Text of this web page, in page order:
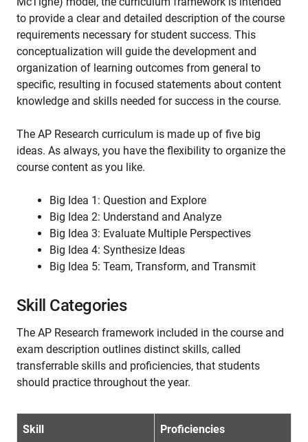
to provide a clear and detailed description of the course
requirements necessary for student success. This
conceptualization will guide the development and
organization of learning outcomes from general to
specific, resulting in focused statements about content
knowledge and skills needed for success in the course.
The AP Research curriculum is made up of five big
ideas. As always, you have the flexibility to organize the
course content as you like.
Big Idea 1: Question and Explore
Big Idea 2: Understand and Analyze
Big Idea 3: Evaluate Multiple Perspectives
Big Idea 4: Synthesize Ideas
Big Idea 5: Team, Transform, and Transmit
Skill Categories
The AP Research framework included in the course and
exam description outlines distinct skills, called
transferrable skills and proficiencies, that students
should practice throughout the year.
Skill Proficiencies